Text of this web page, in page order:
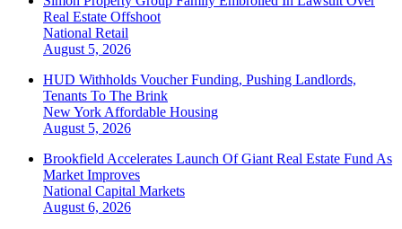
Real Estate Offshoot
National Retail
August 5, 2026
HUD Withholds Voucher Funding, Pushing Landlords,
Tenants To The Brink
New York Affordable Housing
August 5, 2026
Brookfield Accelerates Launch Of Giant Real Estate Fund As
Market Improves
National Capital Markets
August 6, 2026